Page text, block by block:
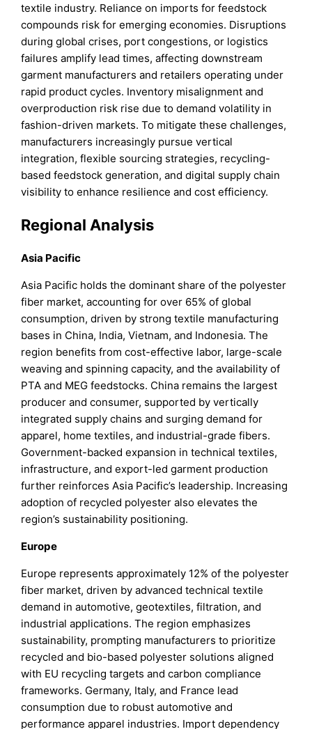
textile industry. Reliance on imports for feedstock
compounds risk for emerging economies. Disruptions
during global crises, port congestions, or logistics
failures amplify lead times, affecting downstream
garment manufacturers and retailers operating under
rapid product cycles. Inventory misalignment and
overproduction risk rise due to demand volatility in
fashion-driven markets. To mitigate these challenges,
manufacturers increasingly pursue vertical
integration, flexible sourcing strategies, recycling-
based feedstock generation, and digital supply chain
visibility to enhance resilience and cost efficiency.
Regional Analysis
Asia Pacific
Asia Pacific holds the dominant share of the polyester
fiber market, accounting for over 65% of global
consumption, driven by strong textile manufacturing
bases in China, India, Vietnam, and Indonesia. The
region benefits from cost-effective labor, large-scale
weaving and spinning capacity, and the availability of
PTA and MEG feedstocks. China remains the largest
producer and consumer, supported by vertically
integrated supply chains and surging demand for
apparel, home textiles, and industrial-grade fibers.
Government-backed expansion in technical textiles,
infrastructure, and export-led garment production
further reinforces Asia Pacific’s leadership. Increasing
adoption of recycled polyester also elevates the
region’s sustainability positioning.
Europe
Europe represents approximately 12% of the polyester
fiber market, driven by advanced technical textile
demand in automotive, geotextiles, filtration, and
industrial applications. The region emphasizes
sustainability, prompting manufacturers to prioritize
recycled and bio-based polyester solutions aligned
with EU recycling targets and carbon compliance
frameworks. Germany, Italy, and France lead
consumption due to robust automotive and
performance apparel industries. Import dependency